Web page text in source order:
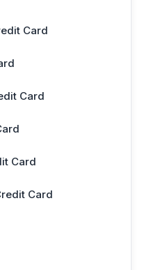
Card
Card
Card
Card